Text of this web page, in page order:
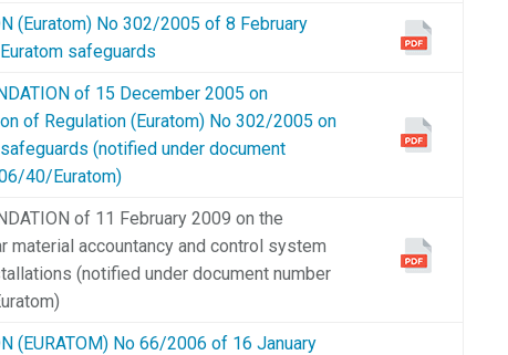
(Euratom) No 302/2005 of 8 February
safeguards
of 15 December 2005 on
of Regulation (Euratom) No 302/2005 on
(notified under document
40/Euratom)
of 11 February 2009 on the
material accountancy and control system
(notified under document number
(EURATOM) No 66/2006 of 16 January